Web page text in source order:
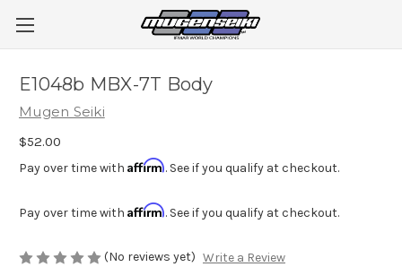
E1048b MBX-7T Body
Mugen Seiki
$52.00
Pay over time with Affirm. See if you qualify at checkout.
Pay over time with Affirm. See if you qualify at checkout.
(No reviews yet) Write a Review